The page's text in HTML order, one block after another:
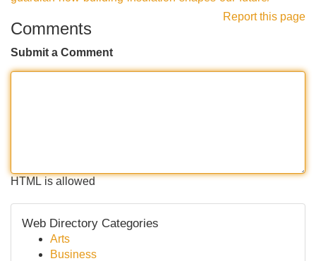
Report this page
Comments
Submit a Comment
HTML is allowed
Web Directory Categories
Arts
Business